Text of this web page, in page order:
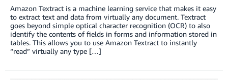
Amazon Textract is a machine learning service that makes it easy
to extract text and data from virtually any document. Textract
goes beyond simple optical character recognition (OCR) to also
identify the contents of fields in forms and information stored in
tables. This allows you to use Amazon Textract to instantly
“read” virtually any type […]